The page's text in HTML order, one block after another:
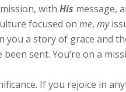
mission, with His message,
focused on me, my
you a story of grace and
sent. You’re on a
If you rejoice in